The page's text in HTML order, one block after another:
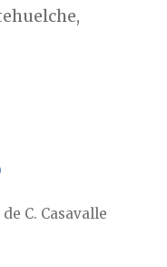
C. Casavalle